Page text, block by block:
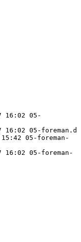
05-
05-foreman.d
05-foreman-
05-foreman-